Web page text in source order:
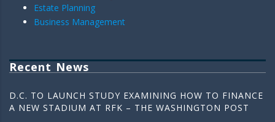
Estate Planning
Business Management
Recent News
D.C. TO LAUNCH STUDY EXAMINING HOW TO FINANCE
A NEW STADIUM AT RFK – THE WASHINGTON POST